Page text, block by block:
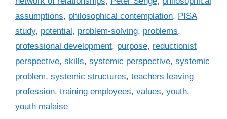
assumptions, philosophical contemplation, PISA
study, potential , problem-solving, problems,
professional development, purpose, reductionist
perspective, skills, systemic perspective, systemic
problem, systemic structures, teachers leaving
profession, training employees, values, youth,
youth malaise